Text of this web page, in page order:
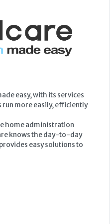
more easily, efficiently
home administration
knows the day-to-day
easy solutions to